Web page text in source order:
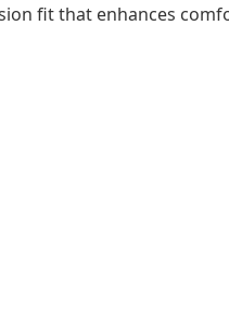
fit that enhances